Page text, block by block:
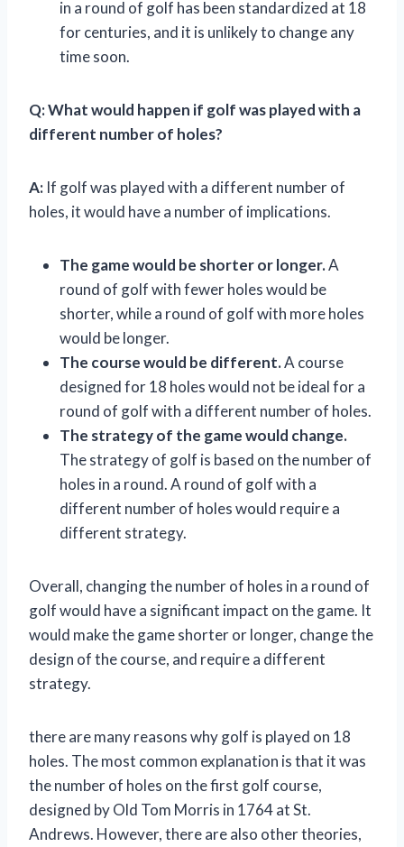
in a round of golf has been standardized at 18
for centuries, and it is unlikely to change any
time soon.
Q:What would happen if golf was played with a
different number of holes?
A: If golf was played with a different number of
holes, it would have a number of implications.
The game would be shorter or longer.A
round of golf with fewer holes would be
shorter, while a round of golf with more holes
would be longer.
The course would be different.A course
designed for 18 holes would not be ideal for a
round of golf with a different number of holes.
The strategy of the game would change.
The strategy of golf is based on the number of
holes in a round. A round of golf with a
different number of holes would require a
different strategy.
Overall, changing the number of holes in a round of
golf would have a significant impact on the game. It
would make the game shorter or longer, change the
design of the course, and require a different
strategy.
there are many reasons why golf is played on 18
holes. The most common explanation is that it was
the number of holes on the first golf course,
designed by Old Tom Morris in 1764 at St.
Andrews. However, there are also other theories,